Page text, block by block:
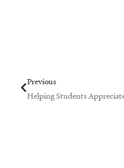
Previous
Helping Students